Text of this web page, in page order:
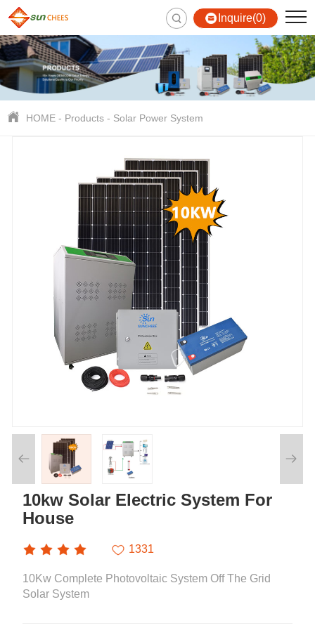
Inquire(0)
HOME - Products - Solar Power System
10kw Solar Electric System For
House
1331
10Kw Complete Photovoltaic System Off The Grid
Solar System